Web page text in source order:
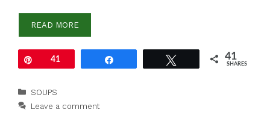
READ MORE
Pin41 41
SHARES
Categories
SOUPS
Leave a comment